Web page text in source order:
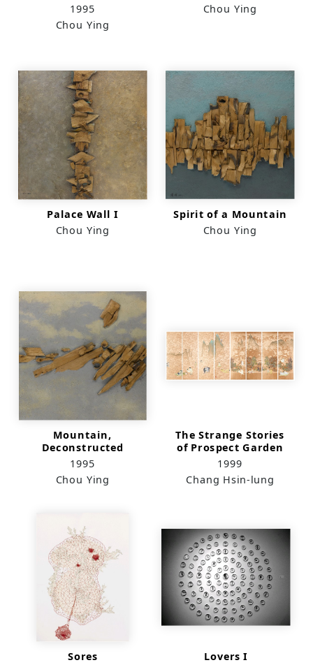
1995
Chou Ying
Chou Ying
Palace Wall I
Chou Ying
Spirit of a Mountain
Chou Ying
Mountain,
Deconstructed
1995
Chou Ying
The Strange Stories
of Prospect Garden
1999
Chang Hsin-lung
Sores Lovers I